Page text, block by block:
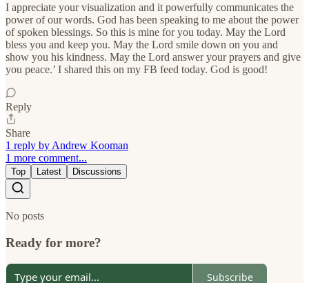
I appreciate your visualization and it powerfully communicates the
power of our words. God has been speaking to me about the power
of spoken blessings. So this is mine for you today. May the Lord
bless you and keep you. May the Lord smile down on you and
show you his kindness. May the Lord answer your prayers and give
you peace.’ I shared this on my FB feed today. God is good!
Reply
Share
1 reply by Andrew Kooman
1 more comment...
Top Latest Discussions
No posts
Ready for more?
Subscribe